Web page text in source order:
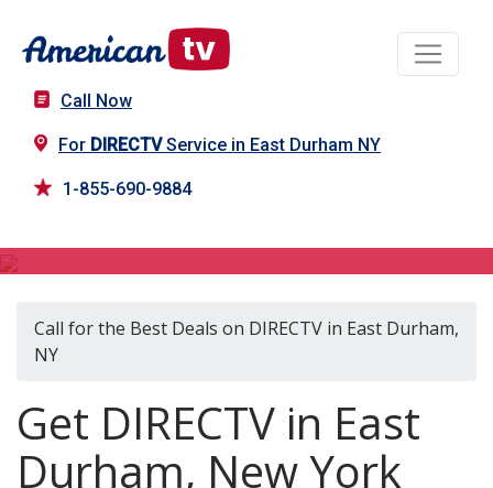
Call Now
For DIRECTVService in East Durham NY
1-855-690-9884
Call for the Best Deals on DIRECTV in East Durham,
NY
Get DIRECTV in East
Durham, New York